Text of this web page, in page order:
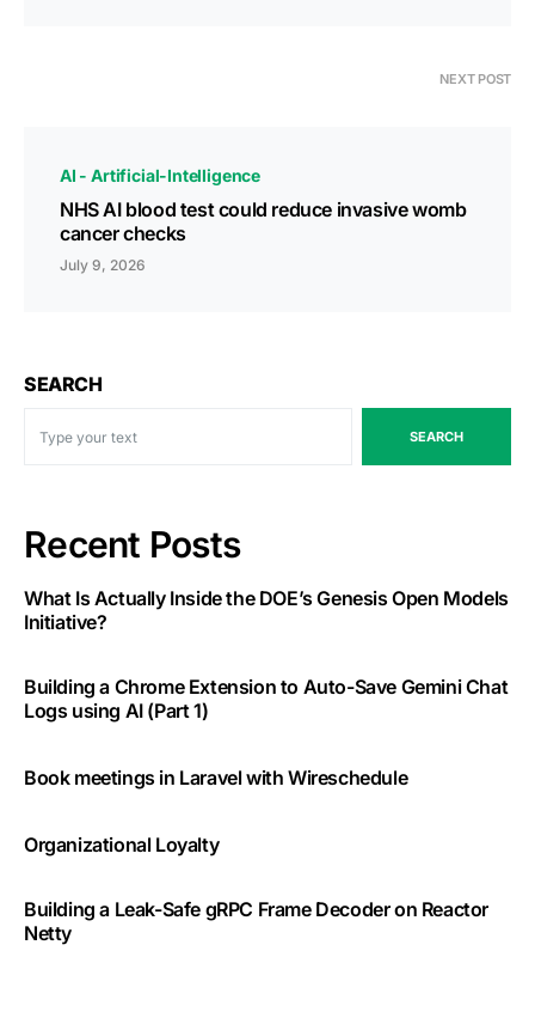
NEXT POST
AI - Artificial-Intelligence
NHS AI blood test could reduce invasive womb
cancer checks
July 9, 2026
SEARCH
SEARCH
Recent Posts
What Is Actually Inside the DOE’s Genesis Open Models
Initiative?
Building a Chrome Extension to Auto-Save Gemini Chat
Logs using AI (Part 1)
Book meetings in Laravel with Wireschedule
Organizational Loyalty
Building a Leak-Safe gRPC Frame Decoder on Reactor
Netty